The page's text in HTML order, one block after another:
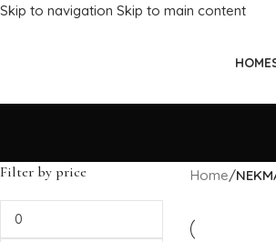
Skip to navigation Skip to main content
HOME
Filter by price Home/